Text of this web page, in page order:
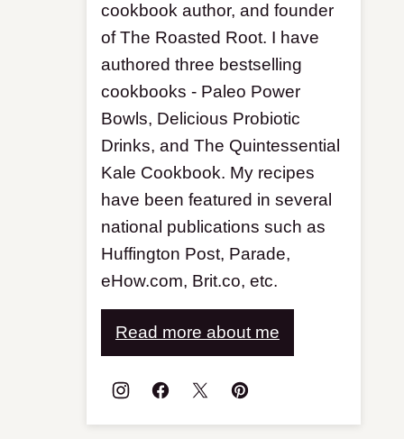
cookbook author, and founder
of The Roasted Root. I have
authored three bestselling
cookbooks - Paleo Power
Bowls, Delicious Probiotic
Drinks, and The Quintessential
Kale Cookbook. My recipes
have been featured in several
national publications such as
Huffington Post, Parade,
eHow.com, Brit.co, etc.
Read more about me